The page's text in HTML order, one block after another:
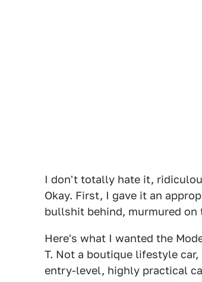
I don't totally hate it,
Okay. First, I gave it an
bullshit behind, murmured on
Here's what I wanted the
T. Not a boutique lifestyle
entry-level, highly practical